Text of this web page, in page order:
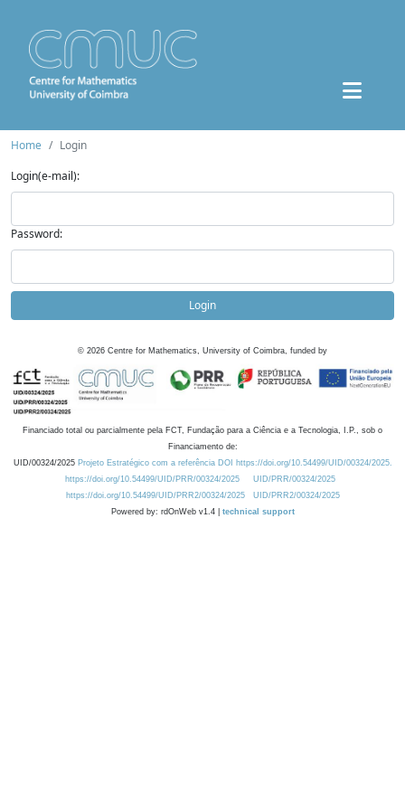
Home
Login
Login(e-mail):
Password:
Login
© 2026 Centre for Mathematics, University of Coimbra, funded by
Financiado total ou parcialmente pela FCT, Fundação para a Ciência e a Tecnologia, I.P., sob o
Financiamento de:
UID/00324/2025 Projeto Estratégico com a referência DOI https://doi.org/10.54499/UID/00324/2025.
https://doi.org/10.54499/UID/PRR/00324/2025
UID/PRR/00324/2025
https://doi.org/10.54499/UID/PRR2/00324/2025
UID/PRR2/00324/2025
Powered by: rdOnWeb v1.4 | technical support